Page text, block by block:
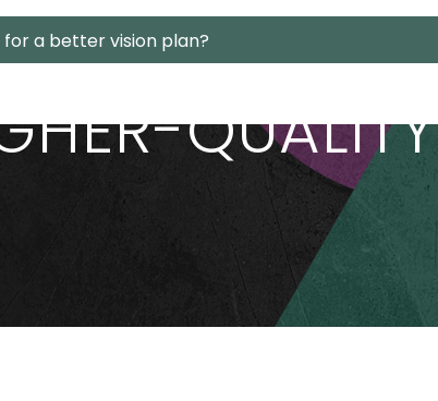
for a better vision plan?
QUALITY